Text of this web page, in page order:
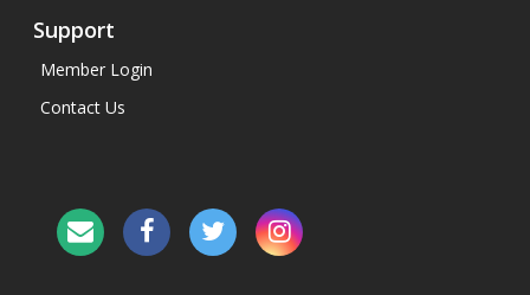
Support
Member Login
Contact Us